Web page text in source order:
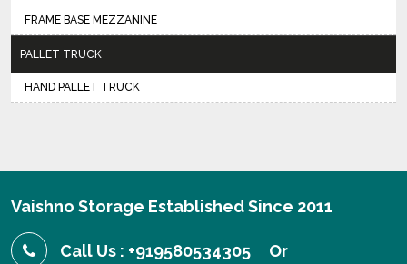
FRAME BASE MEZZANINE
PALLET TRUCK
HAND PALLET TRUCK
Vaishno Storage Established Since 2011
Call Us : +919580534305 Or